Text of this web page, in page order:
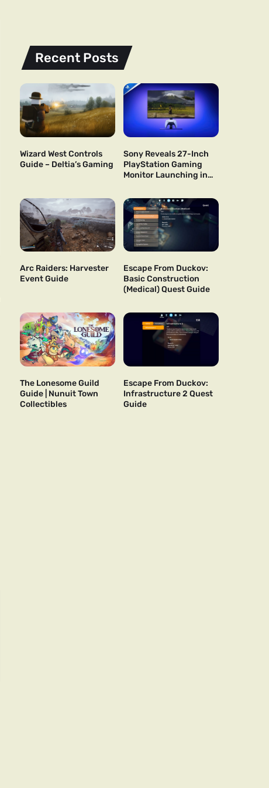
Recent Posts
Wizard West Controls
Guide – Deltia’s Gaming
Sony Reveals 27-Inch
PlayStation Gaming
Monitor Launching in
Arc Raiders: Harvester
Event Guide
Escape From Duckov:
Basic Construction
(Medical) Quest Guide
The Lonesome Guild
Guide | Nunuit Town
Collectibles
Escape From Duckov:
Infrastructure 2 Quest
Guide